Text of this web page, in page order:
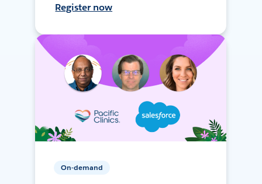
Register now
On-demand